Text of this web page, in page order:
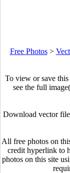
Free Photos>
To view or save
see the full
Download vector file
All free photos on
credit hyperlink to
photos on this site